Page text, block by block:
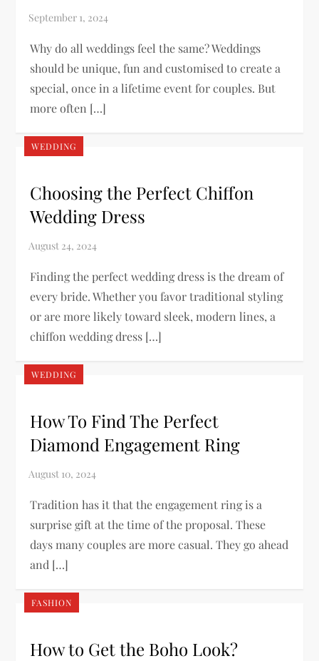
Why do all weddings feel the same? Weddings
should be unique, fun and customised to create a
special, once in a lifetime event for couples. But
more often […]
WEDDING
Choosing the Perfect Chiffon
Wedding Dress
Finding the perfect wedding dress is the dream of
every bride. Whether you favor traditional styling
or are more likely toward sleek, modern lines, a
chiffon wedding dress […]
WEDDING
How To Find The Perfect
Diamond Engagement Ring
Tradition has it that the engagement ring is a
surprise gift at the time of the proposal. These
days many couples are more casual. They go ahead
and […]
FASHION
How to Get the Boho Look?